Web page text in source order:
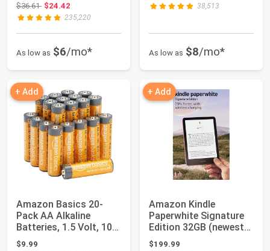
$36.61Original price: $36.61
$24.42
235,220
As low as $6/mo*
38,513
As low as $8/mo*
+ Add
Amazon Basics 20-
Pack AA Alkaline
Batteries, 1.5 Volt, 10-
Year Leak-Free...
$9.99
+ Add
Amazon Kindle
Paperwhite Signature
Edition 32GB (newest
model) – 20% fas...
$199.99